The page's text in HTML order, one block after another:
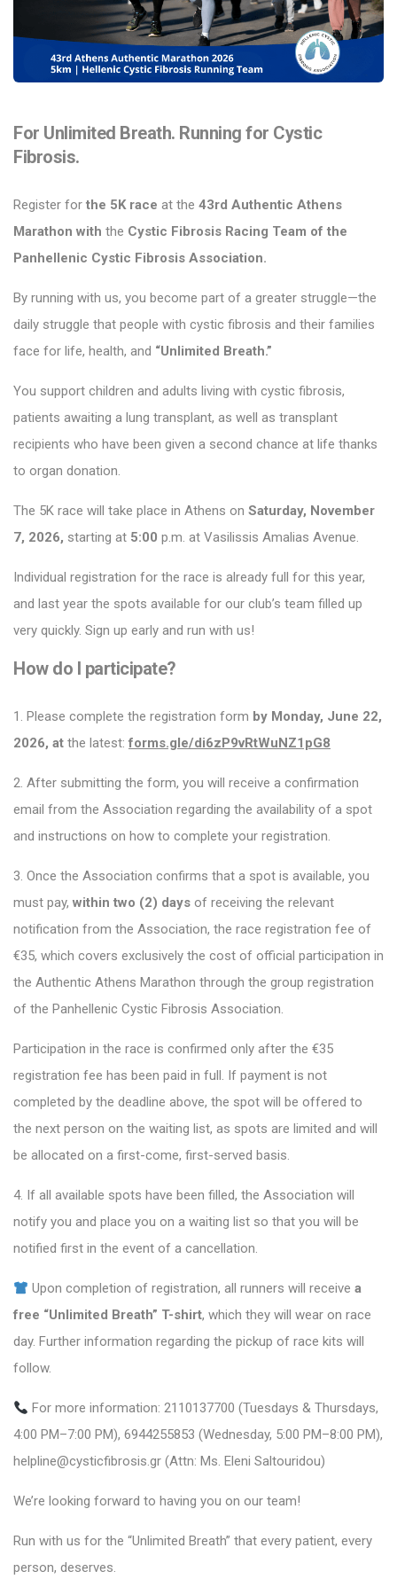
For Unlimited Breath. Running for Cystic
Fibrosis.
Register for the 5K race at the 43rd Authentic Athens
Marathon with the Cystic Fibrosis Racing Team of the
Panhellenic Cystic Fibrosis Association.
By running with us, you become part of a greater struggle—the
daily struggle that people with cystic fibrosis and their families
face for life, health, and “Unlimited Breath.”
You support children and adults living with cystic fibrosis,
patients awaiting a lung transplant, as well as transplant
recipients who have been given a second chance at life thanks
to organ donation.
The 5K race will take place in Athens on Saturday, November
7, 2026, starting at 5:00 p.m. at Vasilissis Amalias Avenue.
Individual registration for the race is already full for this year,
and last year the spots available for our club’s team filled up
very quickly. Sign up early and run with us!
How do I participate?
1. Please complete the registration form by Monday, June 22,
2026, at the latest:forms.gle/di6zP9vRtWuNZ1pG8
2. After submitting the form, you will receive a confirmation
email from the Association regarding the availability of a spot
and instructions on how to complete your registration.
3. Once the Association confirms that a spot is available, you
must pay, within two (2) days of receiving the relevant
notification from the Association, the race registration fee of
€35, which covers exclusively the cost of official participation in
the Authentic Athens Marathon through the group registration
of the Panhellenic Cystic Fibrosis Association.
Participation in the race is confirmed only after the €35
registration fee has been paid in full. If payment is not
completed by the deadline above, the spot will be offered to
the next person on the waiting list, as spots are limited and will
be allocated on a first-come, first-served basis.
4. If all available spots have been filled, the Association will
notify you and place you on a waiting list so that you will be
notified first in the event of a cancellation.
Upon completion of registration, all runners will receivea
free “Unlimited Breath” T-shirt, which they will wear on race
day. Further information regarding the pickup of race kits will
follow.
For more information: 2110137700 (Tuesdays & Thursdays,
4:00 PM–7:00 PM), 6944255853 (Wednesday, 5:00 PM–8:00 PM),
helpline@cysticfibrosis.gr (Attn: Ms. Eleni Saltouridou)
We’re looking forward to having you on our team!
Run with us for the “Unlimited Breath” that every patient, every
person, deserves.